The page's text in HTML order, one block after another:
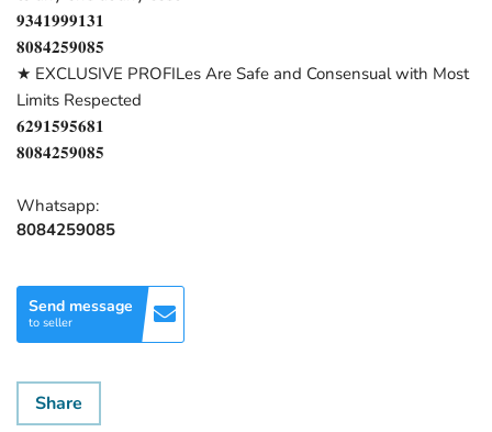
𝟗𝟑𝟒𝟏𝟗𝟗𝟗𝟏𝟑𝟏
𝟖𝟎𝟖𝟒𝟐𝟓𝟗𝟎𝟖𝟓
★ EXCLUSIVE PROFILes Are Safe and Consensual with Most
Limits Respected
𝟔𝟐𝟗𝟏𝟓𝟗𝟓𝟔𝟖𝟏
𝟖𝟎𝟖𝟒𝟐𝟓𝟗𝟎𝟖𝟓
Whatsapp:
8084259085
Send message
to seller
Share